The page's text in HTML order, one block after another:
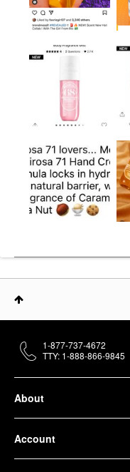
About
Account
1-877-737-4672
TTY: 1-888-866-9845